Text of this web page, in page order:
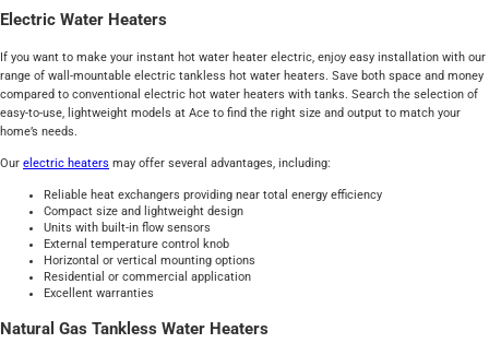
Electric Water Heaters
If you want to make your instant hot water heater electric, enjoy easy installation with our
range of wall-mountable electric tankless hot water heaters. Save both space and money
compared to conventional electric hot water heaters with tanks. Search the selection of
easy-to-use, lightweight models at Ace to find the right size and output to match your
home’s needs.
Our electric heaters may offer several advantages, including:
Reliable heat exchangers providing near total energy efficiency
Compact size and lightweight design
Units with built-in flow sensors
External temperature control knob
Horizontal or vertical mounting options
Residential or commercial application
Excellent warranties
Natural Gas Tankless Water Heaters